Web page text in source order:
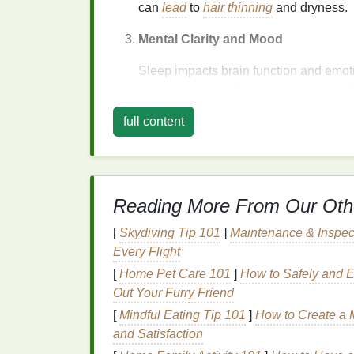
can leadto hair thinning and dryness.
Mental Clarity and Mood
Sleep impacts brain function and
making it harder to manage emotions
irritable.
Immune System Boost
Hair Overnight
How to Use Dry Shampoo on Colored
Without Fading Your Color
How to Apply Concealer for a Refined,
Elegant Finish
How to Use Toner to Control Excess Oil
Throughout the Day
How to Choose the Best Facial
full content
Reading More From Our
[Skydiving Tip 101 ] Maintenance &
Every Flight
[Home Pet Care 101 ] How to Safely and
Out Your Furry Friend
[Mindful Eating Tip 101 ] How to Create a
and Satisfaction